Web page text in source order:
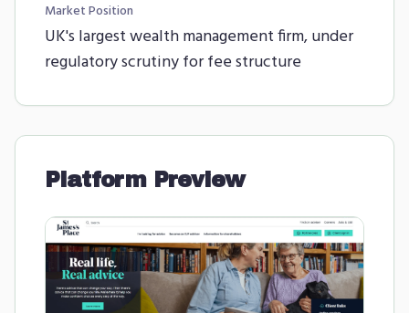
Market Position
UK's largest wealth management firm, under
regulatory scrutiny for fee structure
Platform Preview